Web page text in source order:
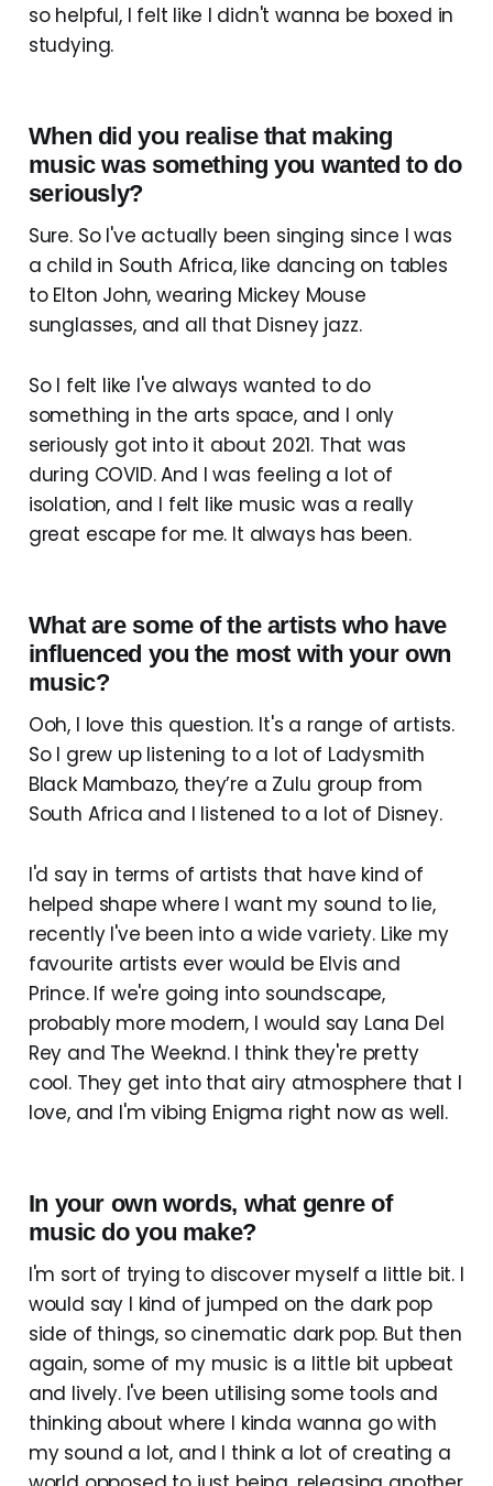
so helpful, I felt like I didn't wanna be boxed in
studying.
When did you realise that making
music was something you wanted to do
seriously?
Sure. So I've actually been singing since I was
a child in South Africa, like dancing on tables
to Elton John, wearing Mickey Mouse
sunglasses, and all that Disney jazz.
So I felt like I've always wanted to do
something in the arts space, and I only
seriously got into it about 2021. That was
during COVID. And I was feeling a lot of
isolation, and I felt like music was a really
great escape for me. It always has been.
What are some of the artists who have
influenced you the most with your own
music?
Ooh, I love this question. It's a range of artists.
So I grew up listening to a lot of Ladysmith
Black Mambazo, they’re a Zulu group from
South Africa and I listened to a lot of Disney.
I'd say in terms of artists that have kind of
helped shape where I want my sound to lie,
recently I've been into a wide variety. Like my
favourite artists ever would be Elvis and
Prince. If we're going into soundscape,
probably more modern, I would say Lana Del
Rey and The Weeknd. I think they're pretty
cool. They get into that airy atmosphere that I
love, and I'm vibing Enigma right now as well.
In your own words, what genre of
music do you make?
I'm sort of trying to discover myself a little bit. I
would say I kind of jumped on the dark pop
side of things, so cinematic dark pop. But then
again, some of my music is a little bit upbeat
and lively. I've been utilising some tools and
thinking about where I kinda wanna go with
my sound a lot, and I think a lot of creating a